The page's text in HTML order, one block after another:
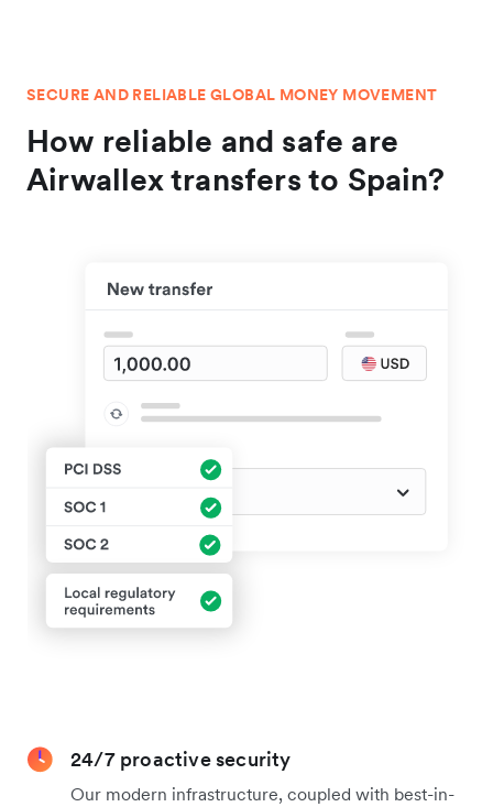
SECURE AND RELIABLE GLOBAL MONEY MOVEMENT
How reliable and safe are
Airwallex transfers to Spain?
24/7 proactive security
Our modern infrastructure, coupled with best-in-